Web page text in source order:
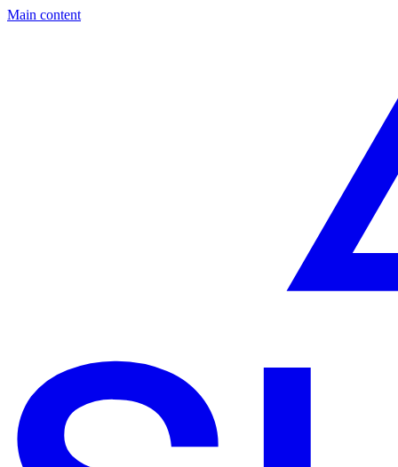
Main content